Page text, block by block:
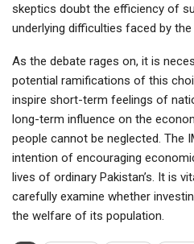
skeptics doubt the efficiency of
underlying difficulties faced by the
As the debate rages on, it is
potential ramifications of this
inspire short-term feelings of
long-term influence on the
people cannot be neglected. The
intention of encouraging
lives of ordinary Pakistan’s. It is
carefully examine whether
the welfare of its population.